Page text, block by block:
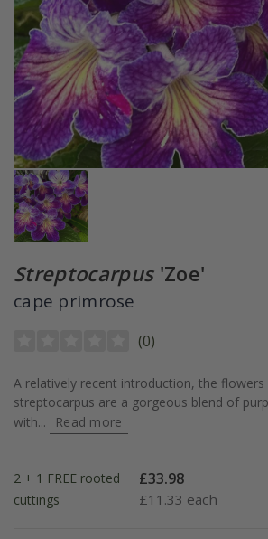
Streptocarpus'Zoe'
cape primrose
(0)
A relatively recent introduction, the
streptocarpus are a gorgeous blend of
with...
Read more
2 + 1 FREE rooted
cuttings
£33.98
£11.33 each